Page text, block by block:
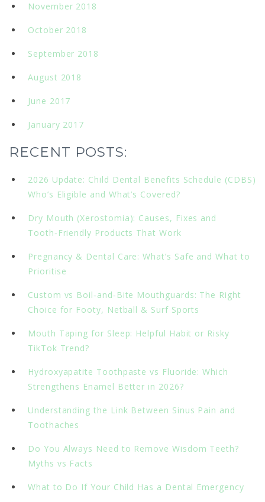
November 2018
October 2018
September 2018
August 2018
June 2017
January 2017
RECENT POSTS:
2026 Update: Child Dental Benefits Schedule (CDBS)
Who’s Eligible and What’s Covered?
Dry Mouth (Xerostomia): Causes, Fixes and
Tooth‑Friendly Products That Work
Pregnancy & Dental Care: What’s Safe and What to
Prioritise
Custom vs Boil‑and‑Bite Mouthguards: The Right
Choice for Footy, Netball & Surf Sports
Mouth Taping for Sleep: Helpful Habit or Risky
TikTok Trend?
Hydroxyapatite Toothpaste vs Fluoride: Which
Strengthens Enamel Better in 2026?
Understanding the Link Between Sinus Pain and
Toothaches
Do You Always Need to Remove Wisdom Teeth?
Myths vs Facts
What to Do If Your Child Has a Dental Emergency